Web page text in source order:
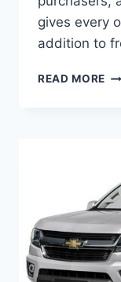
gives every
addition to
READ MORE